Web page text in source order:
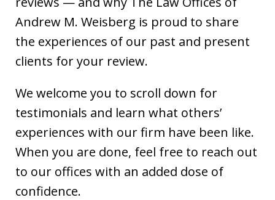
Andrew M. Weisberg is proud to share
the experiences of our past and present
clients for your review.
We welcome you to scroll down for
testimonials and learn what others’
experiences with our firm have been like.
When you are done, feel free to reach out
to our offices with an added dose of
confidence.